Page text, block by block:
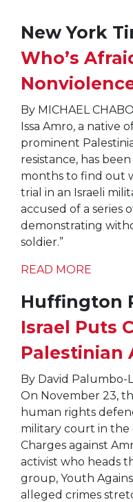
New York
Who’s
By MICHAEL
Issa Amro, a native
prominent
resistance, has
months to find out
trial in an Israeli
accused of a series
demonstrating
soldier.”
READ MORE
Huffington
Israel Puts
Palestinian
By David Palumbo-
On November 23,
human rights
military court in the
Charges against
activist who heads
group, Youth
alleged crimes